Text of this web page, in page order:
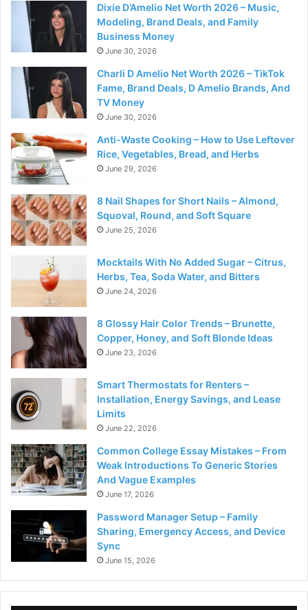
Dixie D’Amelio Net Worth 2026 – Music,
Modeling, Brand Deals, and Family
Business Money
June 30, 2026
Charli D Amelio Net Worth 2026 – TikTok
Fame, Brand Deals, D Amelio Brands, And
TV Money
June 30, 2026
Anti-Waste Cooking – How to Use Leftover
Rice, Vegetables, Bread, and Herbs
June 29, 2026
8 Nail Shapes for Short Nails – Almond,
Squoval, Round, and Soft Square
June 25, 2026
Mocktails With No Added Sugar – Citrus,
Herbs, Tea, Soda Water, and Bitters
June 24, 2026
8 Glossy Hair Color Trends – Brunette,
Copper, Honey, and Soft Blonde Ideas
June 23, 2026
Smart Thermostats for Renters –
Installation, Energy Savings, and Lease
Limits
June 22, 2026
Common College Essay Mistakes – From
Weak Introductions To Generic Stories
And Vague Examples
June 17, 2026
Password Manager Setup – Family
Sharing, Emergency Access, and Device
Sync
June 15, 2026